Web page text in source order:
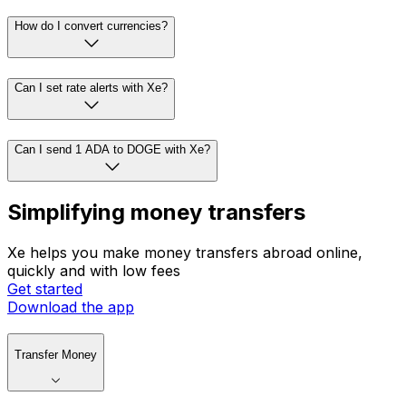
How do I convert currencies?
Can I set rate alerts with Xe?
Can I send 1 ADA to DOGE with Xe?
Simplifying money transfers
Xe helps you make money transfers abroad online,
quickly and with low fees
Get started
Download the app
Transfer Money